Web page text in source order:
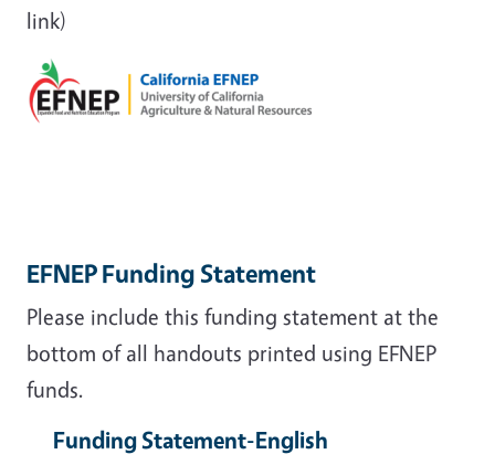
link)
EFNEP Funding Statement
Please include this funding statement at the
bottom of all handouts printed using EFNEP
funds.
Funding Statement-English